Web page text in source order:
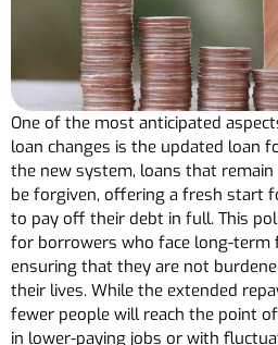
One of the most anticipated
loan changes is the updated loan
the new system, loans that
be forgiven, offering a fresh start
to pay off their debt in full. This
for borrowers who face long-term
ensuring that they are not
their lives. While the extended
fewer people will reach the point
in lower-paying jobs or with